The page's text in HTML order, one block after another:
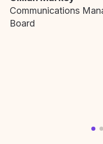
Communications
Board